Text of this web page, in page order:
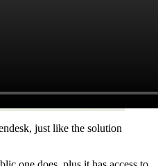
just like the solution